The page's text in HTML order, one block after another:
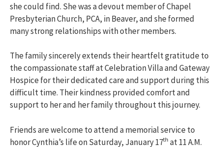
she could find. She was a devout member of Chapel
Presbyterian Church, PCA, in Beaver, and she formed
many strong relationships with other members.
The family sincerely extends their heartfelt gratitude to
the compassionate staff at Celebration Villa and Gateway
Hospice for their dedicated care and support during this
difficult time. Their kindness provided comfort and
support to her and her family throughout this journey.
Friends are welcome to attend a memorial service to
honor Cynthia’s life on Saturday, January 17th at 11 A.M.